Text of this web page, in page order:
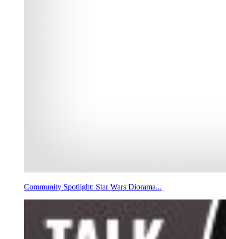
Community Spotlight: Star Wars Diorama...